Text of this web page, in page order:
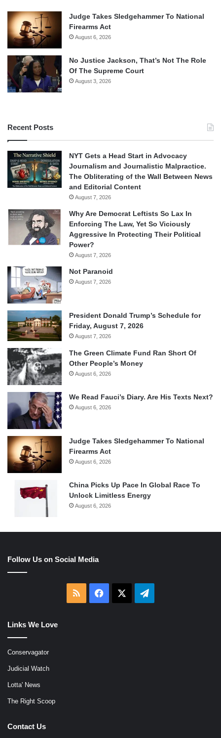
Judge Takes Sledgehammer To National
Firearms Act
August 6, 2026
No Justice Jackson, That’s Not The Role
Of The Supreme Court
August 3, 2026
Recent Posts
NYT Gets a Head Start in Advocacy
Journalism and Journalistic Malpractice.
The Obliterating of the Wall Between News
and Editorial Content
August 7, 2026
Why Are Democrat Leftists So Lax In
Enforcing The Law, Yet So Viciously
Aggressive In Protecting Their Political
Power?
August 7, 2026
Not Paranoid
August 7, 2026
President Donald Trump’s Schedule for
Friday, August 7, 2026
August 7, 2026
The Green Climate Fund Ran Short Of
Other People’s Money
August 6, 2026
We Read Fauci’s Diary. Are His Texts Next?
August 6, 2026
Judge Takes Sledgehammer To National
Firearms Act
August 6, 2026
China Picks Up Pace In Global Race To
Unlock Limitless Energy
August 6, 2026
Follow Us on Social Media
RSS Facebook Telegram
Links We Love
Conservagator
Judicial Watch
Lotta' News
The Right Scoop
Contact Us